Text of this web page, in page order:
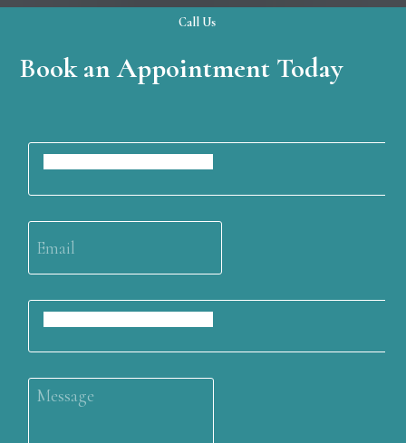
Call Us
Book an Appointment Today